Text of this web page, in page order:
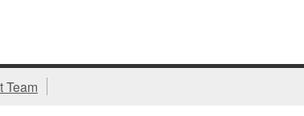
Team